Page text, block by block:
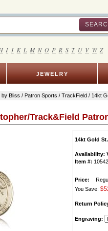
I J K L M N O P R S T U V W Z
JEWELRY
Bliss / Patron Sports / TrackField / 14kt
Track&Field
14kt Gold
Availability:
Item #:
Price:
You Save:
Return
Engraving: